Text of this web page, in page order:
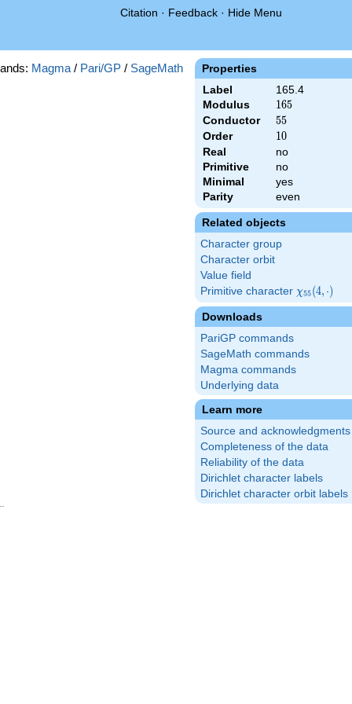
Citation · Feedback · Hide Menu
Properties
Label
165.4
Modulus
165
165
Conductor 55
55
Order 10
10
Real
no
Primitive
no
Minimal
yes
Parity
even
Related objects
Character group
Character orbit
Value field
Primitive character \chi_{55}
(4,\cdot)
χ55(4, ⋅)
Downloads
PariGP commands
SageMath commands
Magma commands
Underlying data
Learn more
Source and acknowledgments
Completeness of the data
Reliability of the data
Dirichlet character labels
Dirichlet character orbit labels
Magma / Pari/GP / SageMath